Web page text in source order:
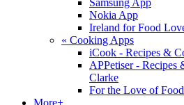
Samsung App
Nokia App
Ireland for Food
« Cooking Apps
iCook - Recipes &
APPetiser -
Clarke
For the Love of
More+